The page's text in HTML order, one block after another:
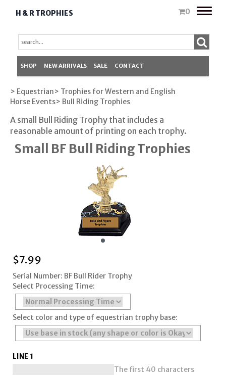
H & R TROPHIES 0
Toggle
SHOP NEW ARRIVALS SALE CONTACT
> Equestrian> Trophies for Western and English
Horse Events> Bull Riding Trophies
A small Bull Riding Trophy that includes a
reasonable amount of printing on each trophy.
Small BF Bull Riding Trophies
$7.99
Serial Number: BF Bull Rider Trophy
Select Processing Time:
Select color and type of equestrian trophy base:
LINE 1
The first 40 characters